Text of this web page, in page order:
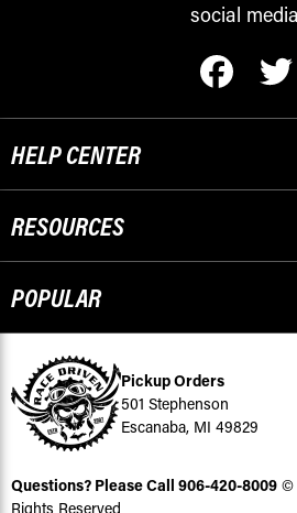
social
HELP CENTER
RESOURCES
POPULAR
Pickup Orders
501 Stephenson
Escanaba, MI 49829
Questions? Please Call 906-420-8009 ©
Rights Reserved